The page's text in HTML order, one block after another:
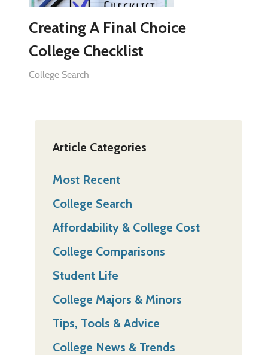
Creating A Final Choice
College Checklist
College Search
Article Categories
Most Recent
College Search
Affordability & College Cost
College Comparisons
Student Life
College Majors & Minors
Tips, Tools & Advice
College News & Trends